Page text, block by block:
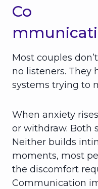
Co
Most couples
no listeners. They
systems trying to
When anxiety
or withdraw. Both
Neither builds
moments, most
the discomfort
Communication